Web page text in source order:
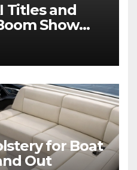
Titles and
Show
Split
for Boat
Out